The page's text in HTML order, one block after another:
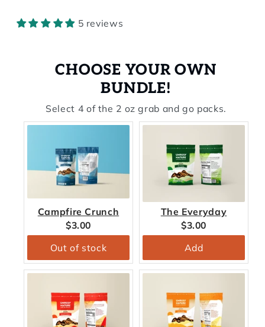
5 reviews
CHOOSE YOUR OWN
BUNDLE!
Select 4 of the 2 oz grab and go packs.
Campfire Crunch
Current
price:
$3.00
Out of stock
The Everyday
Current
price:
$3.00
Add